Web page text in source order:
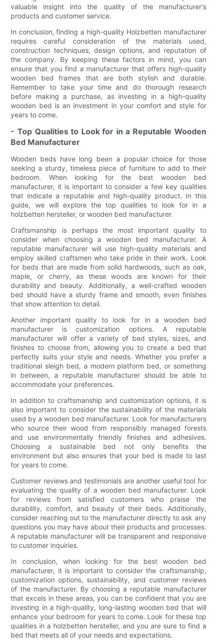
valuable insight into the quality of the manufacturer's
products and customer service.
In conclusion, finding a high-quality Holzbetten manufacturer
requires careful consideration of the materials used,
construction techniques, design options, and reputation of
the company. By keeping these factors in mind, you can
ensure that you find a manufacturer that offers high-quality
wooden bed frames that are both stylish and durable.
Remember to take your time and do thorough research
before making a purchase, as investing in a high-quality
wooden bed is an investment in your comfort and style for
years to come.
- Top Qualities to Look for in a Reputable Wooden
Bed Manufacturer
Wooden beds have long been a popular choice for those
seeking a sturdy, timeless piece of furniture to add to their
bedroom. When looking for the best wooden bed
manufacturer, it is important to consider a few key qualities
that indicate a reputable and high-quality product. In this
guide, we will explore the top qualities to look for in a
holzbetten hersteller, or wooden bed manufacturer.
Craftsmanship is perhaps the most important quality to
consider when choosing a wooden bed manufacturer. A
reputable manufacturer will use high-quality materials and
employ skilled craftsmen who take pride in their work. Look
for beds that are made from solid hardwoods, such as oak,
maple, or cherry, as these woods are known for their
durability and beauty. Additionally, a well-crafted wooden
bed should have a sturdy frame and smooth, even finishes
that show attention to detail.
Another important quality to look for in a wooden bed
manufacturer is customization options. A reputable
manufacturer will offer a variety of bed styles, sizes, and
finishes to choose from, allowing you to create a bed that
perfectly suits your style and needs. Whether you prefer a
traditional sleigh bed, a modern platform bed, or something
in between, a reputable manufacturer should be able to
accommodate your preferences.
In addition to craftsmanship and customization options, it is
also important to consider the sustainability of the materials
used by a wooden bed manufacturer. Look for manufacturers
who source their wood from responsibly managed forests
and use environmentally friendly finishes and adhesives.
Choosing a sustainable bed not only benefits the
environment but also ensures that your bed is made to last
for years to come.
Customer reviews and testimonials are another useful tool for
evaluating the quality of a wooden bed manufacturer. Look
for reviews from satisfied customers who praise the
durability, comfort, and beauty of their beds. Additionally,
consider reaching out to the manufacturer directly to ask any
questions you may have about their products and processes.
A reputable manufacturer will be transparent and responsive
to customer inquiries.
In conclusion, when looking for the best wooden bed
manufacturer, it is important to consider the craftsmanship,
customization options, sustainability, and customer reviews
of the manufacturer. By choosing a reputable manufacturer
that excels in these areas, you can be confident that you are
investing in a high-quality, long-lasting wooden bed that will
enhance your bedroom for years to come. Look for these top
qualities in a holzbetten hersteller, and you are sure to find a
bed that meets all of your needs and expectations.